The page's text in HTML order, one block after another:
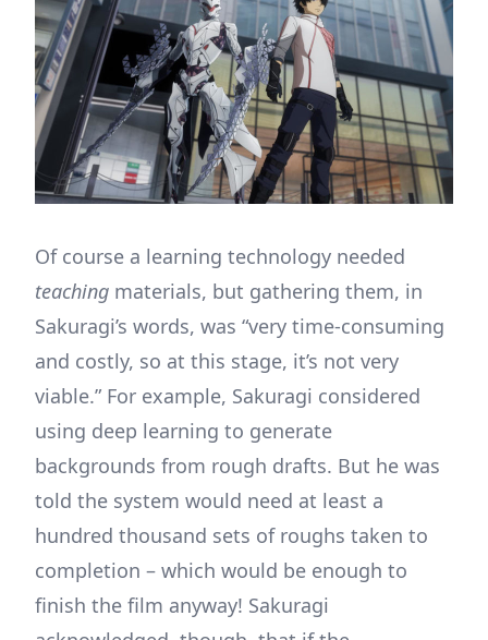
Of course a learning technology needed
teaching materials, but gathering them, in
Sakuragi’s words, was “very time-consuming
and costly, so at this stage, it’s not very
viable.” For example, Sakuragi considered
using deep learning to generate
backgrounds from rough drafts. But he was
told the system would need at least a
hundred thousand sets of roughs taken to
completion – which would be enough to
finish the film anyway! Sakuragi